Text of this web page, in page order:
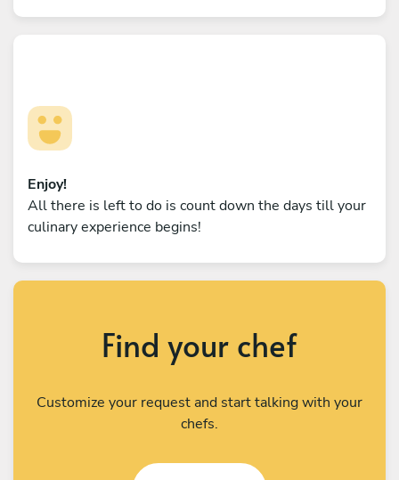
Enjoy!
All there is left to do is count down the days till your
culinary experience begins!
Find your chef
Customize your request and start talking with your
chefs.